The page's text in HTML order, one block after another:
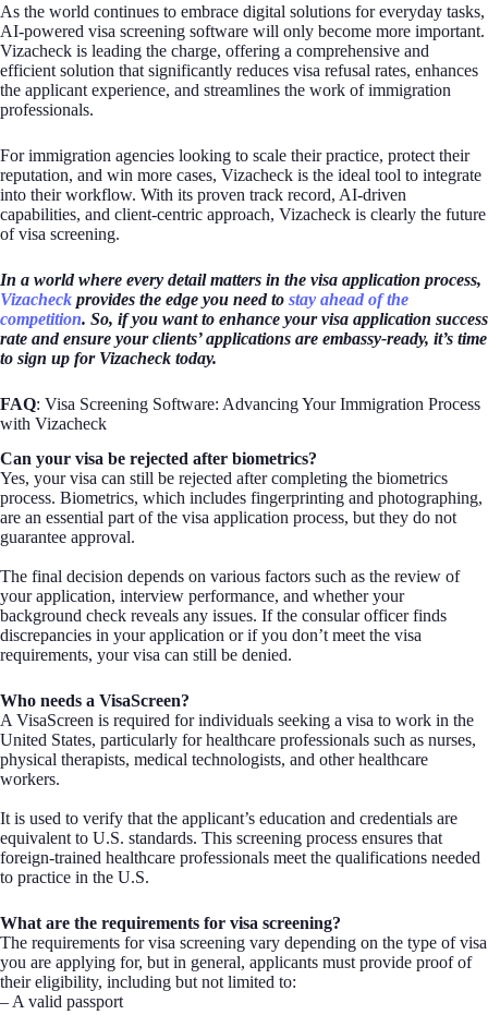
As the world continues to embrace digital solutions for everyday tasks,
AI-powered visa screening software will only become more important.
Vizacheck is leading the charge, offering a comprehensive and
efficient solution that significantly reduces visa refusal rates, enhances
the applicant experience, and streamlines the work of immigration
professionals.
For immigration agencies looking to scale their practice, protect their
reputation, and win more cases, Vizacheck is the ideal tool to integrate
into their workflow. With its proven track record, AI-driven
capabilities, and client-centric approach, Vizacheck is clearly the future
of visa screening.
In a world where every detail matters in the visa application process,
Vizacheck provides the edge you need to stay ahead of the
competition. So, if you want to enhance your visa application success
rate and ensure your clients’ applications are embassy-ready, it’s time
to sign up for Vizacheck today.
FAQ: Visa Screening Software: Advancing Your Immigration Process
with Vizacheck
Can your visa be rejected after biometrics?
Yes, your visa can still be rejected after completing the biometrics
process. Biometrics, which includes fingerprinting and photographing,
are an essential part of the visa application process, but they do not
guarantee approval.
The final decision depends on various factors such as the review of
your application, interview performance, and whether your
background check reveals any issues. If the consular officer finds
discrepancies in your application or if you don’t meet the visa
requirements, your visa can still be denied.
Who needs a VisaScreen?
A VisaScreen is required for individuals seeking a visa to work in the
United States, particularly for healthcare professionals such as nurses,
physical therapists, medical technologists, and other healthcare
workers.
It is used to verify that the applicant’s education and credentials are
equivalent to U.S. standards. This screening process ensures that
foreign-trained healthcare professionals meet the qualifications needed
to practice in the U.S.
What are the requirements for visa screening?
The requirements for visa screening vary depending on the type of visa
you are applying for, but in general, applicants must provide proof of
their eligibility, including but not limited to:
– A valid passport